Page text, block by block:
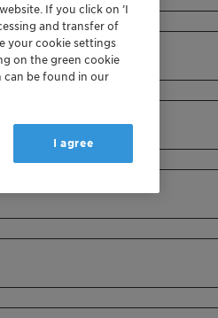
If you click on ’I
and transfer of
your cookie settings
on the green cookie
be found in our
I agree